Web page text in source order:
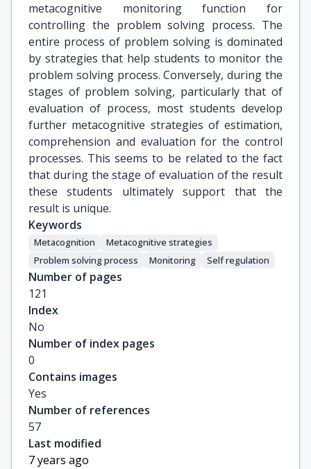
metacognitive monitoring function for
controlling the problem solving process. The
entire process of problem solving is dominated
by strategies that help students to monitor the
problem solving process. Conversely, during the
stages of problem solving, particularly that of
evaluation of process, most students develop
further metacognitive strategies of estimation,
comprehension and evaluation for the control
processes. This seems to be related to the fact
that during the stage of evaluation of the result
these students ultimately support that the
result is unique.
Keywords
Metacognition
Metacognitive strategies
Problem solving process
Monitoring Self regulation
Number of pages
121
Index
No
Number of index pages
0
Contains images
Yes
Number of references
57
Last modified
7 years ago